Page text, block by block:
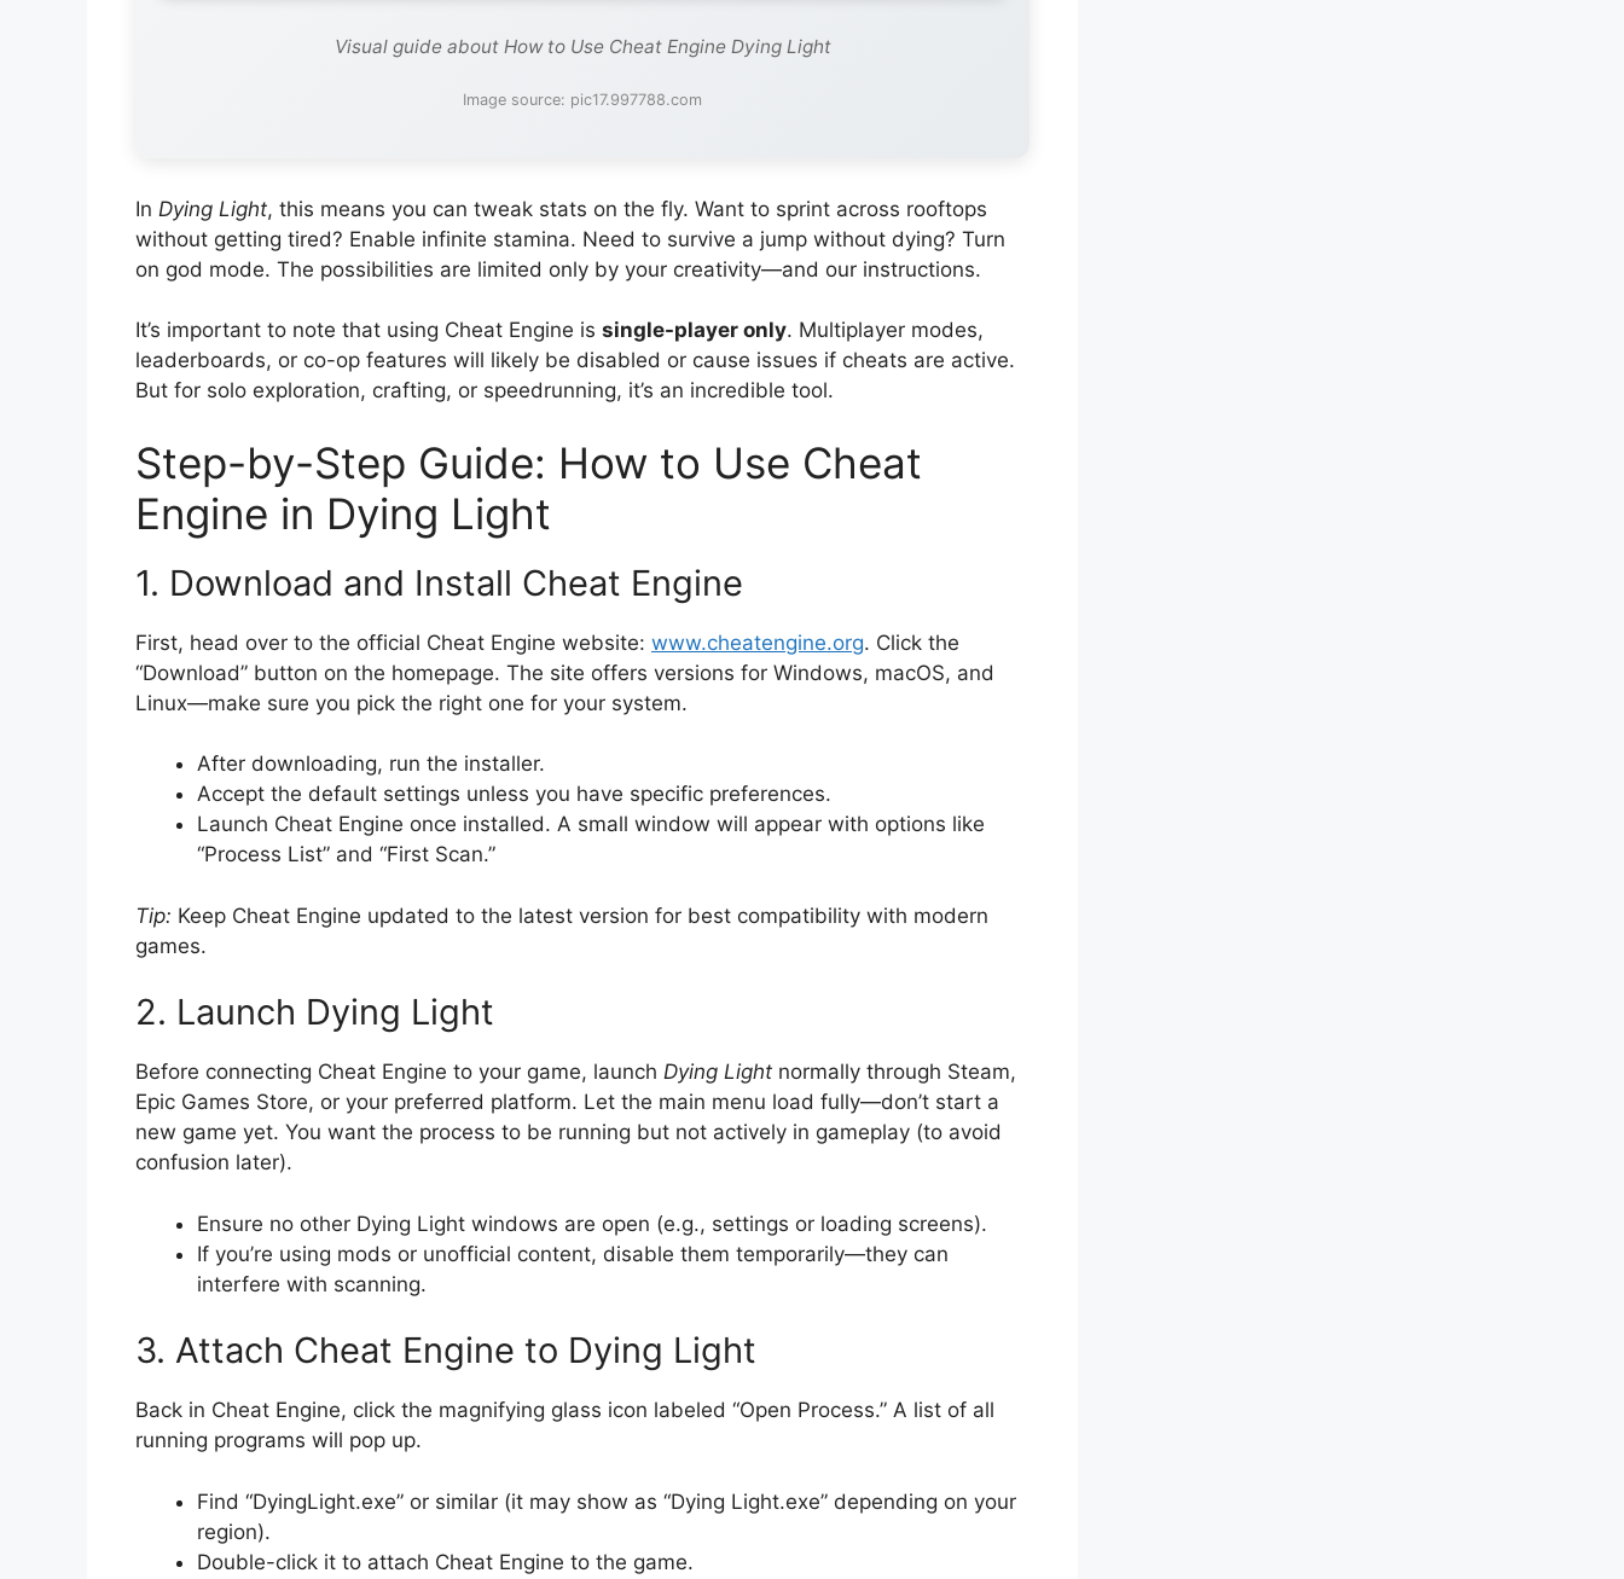
Visual guide about How to Use Cheat Engine Dying Light
Image source: pic17.997788.com
In Dying Light, this means you can tweak stats on the fly. Want to sprint across rooftops
without getting tired? Enable infinite stamina. Need to survive a jump without dying? Turn
on god mode. The possibilities are limited only by your creativity—and our instructions.
It’s important to note that using Cheat Engine is single-player only. Multiplayer modes,
leaderboards, or co-op features will likely be disabled or cause issues if cheats are active.
But for solo exploration, crafting, or speedrunning, it’s an incredible tool.
Step-by-Step Guide: How to Use Cheat
Engine in Dying Light
1. Download and Install Cheat Engine
First, head over to the official Cheat Engine website: www.cheatengine.org. Click the
“Download” button on the homepage. The site offers versions for Windows, macOS, and
Linux—make sure you pick the right one for your system.
After downloading, run the installer.
Accept the default settings unless you have specific preferences.
Launch Cheat Engine once installed. A small window will appear with options like
“Process List” and “First Scan.”
Tip: Keep Cheat Engine updated to the latest version for best compatibility with modern
games.
2. Launch Dying Light
Before connecting Cheat Engine to your game, launch Dying Light normally through Steam,
Epic Games Store, or your preferred platform. Let the main menu load fully—don’t start a
new game yet. You want the process to be running but not actively in gameplay (to avoid
confusion later).
Ensure no other Dying Light windows are open (e.g., settings or loading screens).
If you’re using mods or unofficial content, disable them temporarily—they can
interfere with scanning.
3. Attach Cheat Engine to Dying Light
Back in Cheat Engine, click the magnifying glass icon labeled “Open Process.” A list of all
running programs will pop up.
Find “DyingLight.exe” or similar (it may show as “Dying Light.exe” depending on your
region).
Double-click it to attach Cheat Engine to the game.